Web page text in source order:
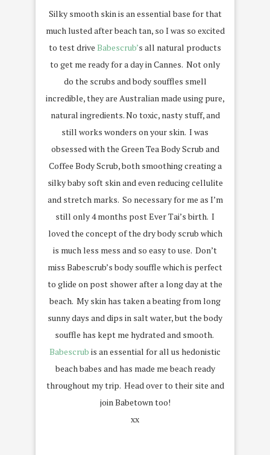
Silky smooth skin is an essential base for that
much lusted after beach tan, so I was so excited
to test drive Babescrub’s all natural products
to get me ready for a day in Cannes. Not only
do the scrubs and body souffles smell
incredible, they are Australian made using pure,
natural ingredients. No toxic, nasty stuff, and
still works wonders on your skin. I was
obsessed with the Green Tea Body Scrub and
Coffee Body Scrub, both smoothing creating a
silky baby soft skin and even reducing cellulite
and stretch marks. So necessary for me as I’m
still only 4 months post Ever Tai’s birth. I
loved the concept of the dry body scrub which
is much less mess and so easy to use. Don’t
miss Babescrub’s body souffle which is perfect
to glide on post shower after a long day at the
beach. My skin has taken a beating from long
sunny days and dips in salt water, but the body
souffle has kept me hydrated and smooth.
Babescrub is an essential for all us hedonistic
beach babes and has made me beach ready
throughout my trip. Head over to their site and
join Babetown too!
xx